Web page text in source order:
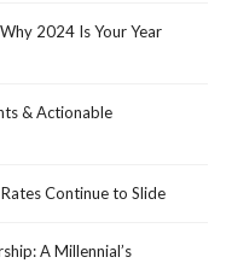
2024 Is Your Year
& Actionable
Continue to Slide
A Millennial’s